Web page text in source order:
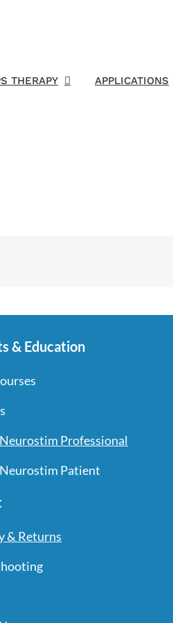
THERAPY APPLICATIONS
& Education
Professional
Patient
& Returns